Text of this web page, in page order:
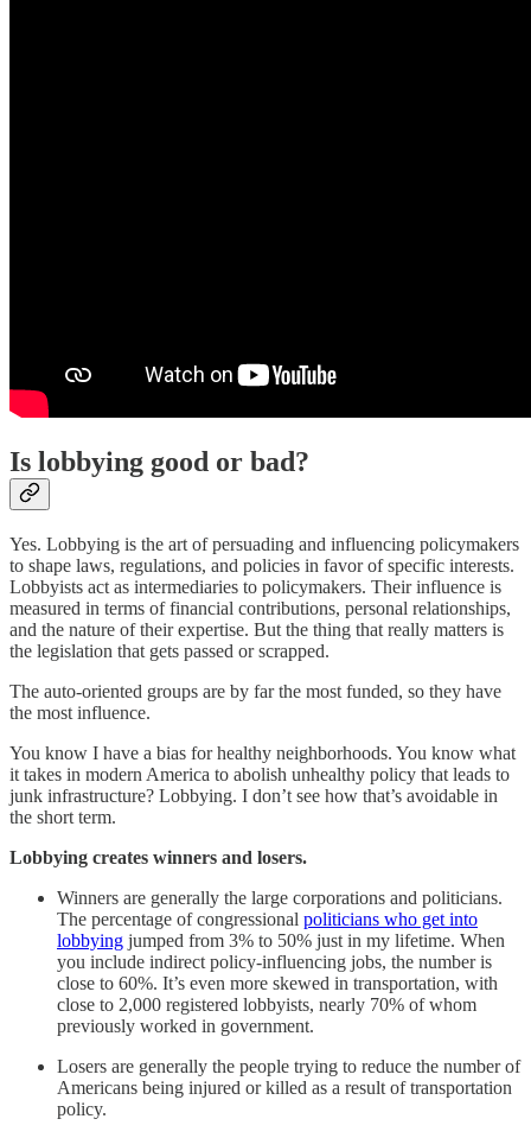
Is lobbying good or bad?
Yes. Lobbying is the art of persuading and influencing policymakers
to shape laws, regulations, and policies in favor of specific interests.
Lobbyists act as intermediaries to policymakers. Their influence is
measured in terms of financial contributions, personal relationships,
and the nature of their expertise. But the thing that really matters is
the legislation that gets passed or scrapped.
The auto-oriented groups are by far the most funded, so they have
the most influence.
You know I have a bias for healthy neighborhoods. You know what
it takes in modern America to abolish unhealthy policy that leads to
junk infrastructure? Lobbying. I don’t see how that’s avoidable in
the short term.
Lobbying creates winners and losers.
Winners are generally the large corporations and politicians.
The percentage of congressional politicians who get into
lobbying jumped from 3% to 50% just in my lifetime. When
you include indirect policy-influencing jobs, the number is
close to 60%. It’s even more skewed in transportation, with
close to 2,000 registered lobbyists, nearly 70% of whom
previously worked in government.
Losers are generally the people trying to reduce the number of
Americans being injured or killed as a result of transportation
policy.